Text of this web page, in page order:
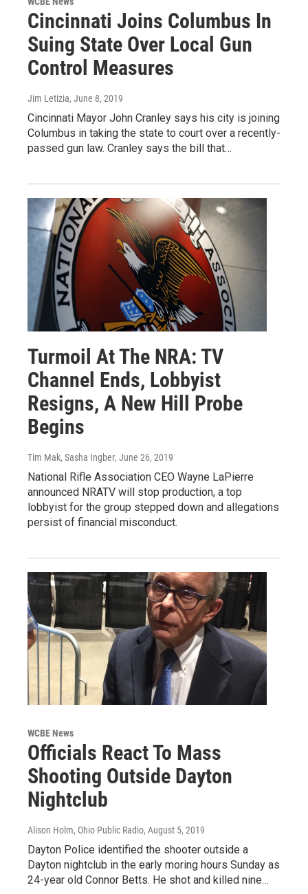
Cincinnati Joins Columbus In
Suing State Over Local Gun
Control Measures
Jim Letizia, June 8, 2019
Cincinnati Mayor John Cranley says his city is joining
Columbus in taking the state to court over a recently-
passed gun law. Cranley says the bill that…
Turmoil At The NRA: TV
Channel Ends, Lobbyist
Resigns, A New Hill Probe
Begins
Tim Mak, Sasha Ingber, June 26, 2019
National Rifle Association CEO Wayne LaPierre
announced NRATV will stop production, a top
lobbyist for the group stepped down and allegations
persist of financial misconduct.
WCBE News
Officials React To Mass
Shooting Outside Dayton
Nightclub
Alison Holm, Ohio Public Radio, August 5, 2019
Dayton Police identified the shooter outside a
Dayton nightclub in the early moring hours Sunday as
24-year old Connor Betts. He shot and killed nine…